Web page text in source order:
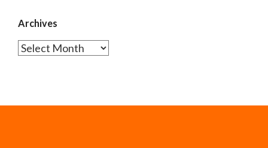
Archives
Archives